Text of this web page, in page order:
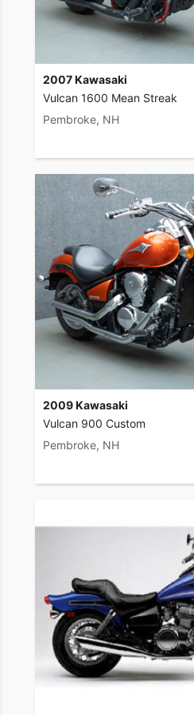
2007 Kawasaki
Vulcan 1600 Mean Streak
Pembroke, NH
2009 Kawasaki
Vulcan 900 Custom
Pembroke, NH